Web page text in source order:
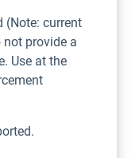
(Note: current
not provide a
Use at the